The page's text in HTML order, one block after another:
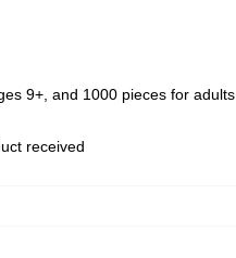
9+, and 1000 pieces for adults
received